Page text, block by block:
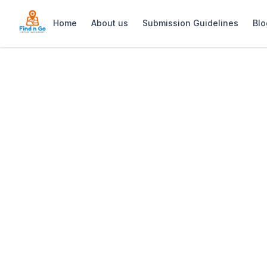
Home About us Submission Guidelines